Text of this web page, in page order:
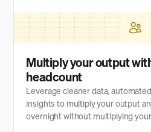
Multiply your output
headcount
Leverage cleaner data,
insights to multiply your output
overnight without multiplying